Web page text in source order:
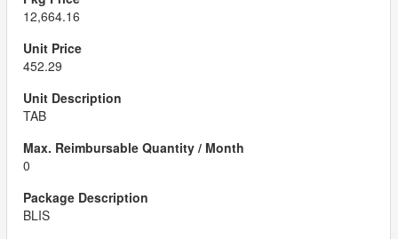
12,664.16
452.29
TAB
0
BLIS